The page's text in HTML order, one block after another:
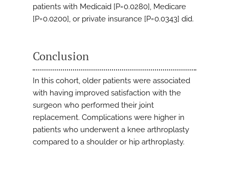
patients with Medicaid [P=0.0280], Medicare
[P=0.0200], or private insurance [P=0.0343] did.
Conclusion
In this cohort, older patients were associated
with having improved satisfaction with the
surgeon who performed their joint
replacement. Complications were higher in
patients who underwent a knee arthroplasty
compared to a shoulder or hip arthroplasty.